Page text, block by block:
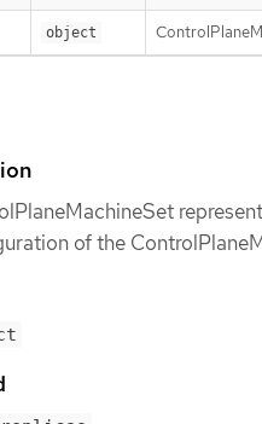
object
of the